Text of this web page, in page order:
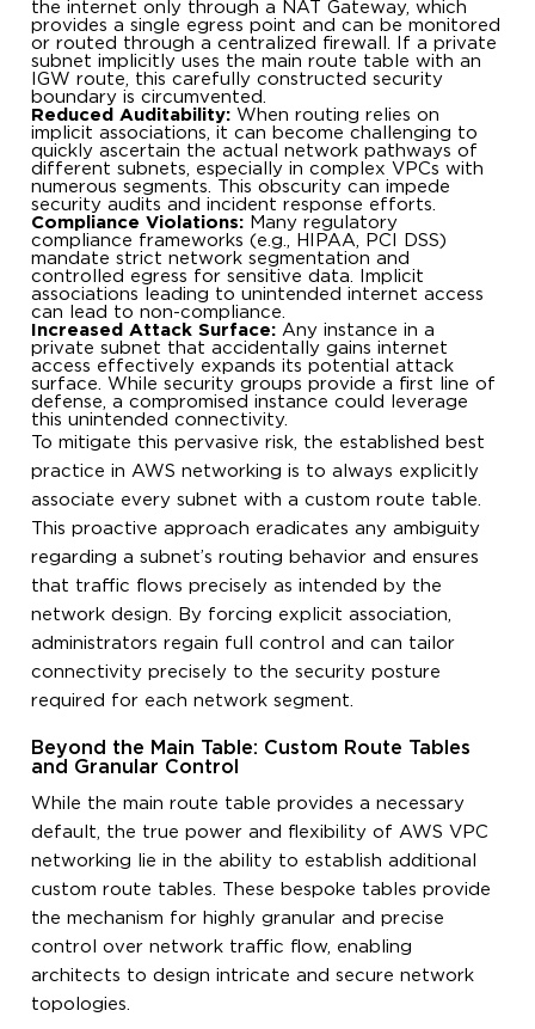
the internet only through a NAT Gateway, which
provides a single egress point and can be monitored
or routed through a centralized firewall. If a private
subnet implicitly uses the main route table with an
IGW route, this carefully constructed security
boundary is circumvented.
Reduced Auditability: When routing relies on
implicit associations, it can become challenging to
quickly ascertain the actual network pathways of
different subnets, especially in complex VPCs with
numerous segments. This obscurity can impede
security audits and incident response efforts.
Compliance Violations: Many regulatory
compliance frameworks (e.g., HIPAA, PCI DSS)
mandate strict network segmentation and
controlled egress for sensitive data. Implicit
associations leading to unintended internet access
can lead to non-compliance.
Increased Attack Surface: Any instance in a
private subnet that accidentally gains internet
access effectively expands its potential attack
surface. While security groups provide a first line of
defense, a compromised instance could leverage
this unintended connectivity.
To mitigate this pervasive risk, the established best
practice in AWS networking is to always explicitly
associate every subnet with a custom route table.
This proactive approach eradicates any ambiguity
regarding a subnet’s routing behavior and ensures
that traffic flows precisely as intended by the
network design. By forcing explicit association,
administrators regain full control and can tailor
connectivity precisely to the security posture
required for each network segment.
Beyond the Main Table: Custom Route Tables
and Granular Control
While the main route table provides a necessary
default, the true power and flexibility of AWS VPC
networking lie in the ability to establish additional
custom route tables. These bespoke tables provide
the mechanism for highly granular and precise
control over network traffic flow, enabling
architects to design intricate and secure network
topologies.